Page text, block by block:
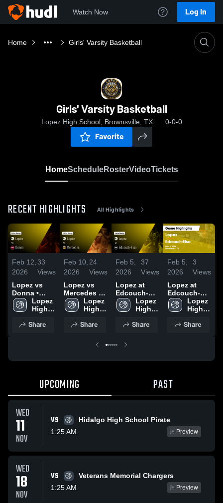
Watch Now Log In
Home Girls' Varsity Basketball
Girls' Varsity Basketball
Lopez High School, Brownsville, TX 0-0-0
Favorite
HomeScheduleRosterVideoTickets
RECENT HIGHLIGHTS All Highlights
Feb 12,
2026
33
Views
Lopez vs
Donna •
Game Recap
• Feb 10,
Lopez
High
Share
Feb 10,
2026
24
Views
Lopez vs
Mercedes •
Game Recap
• Feb 6, 2026
Lopez
High
Share
Feb 5,
2026
37
Views
Lopez at
Edcouch-
Elsa • Game
Recap • Feb
Lopez
High
Share
Feb 5,
2026
3
Views
Lopez at
Edcouch-
Elsa • Game
Recap • Feb
Lopez
High
Share
UPCOMING PAST
WED
11
NOV
VS
Hidalgo High School Pirate
1:25 AM
Preview
WED
18
NOV
VS
Veterans Memorial Chargers
1:25 AM
Preview